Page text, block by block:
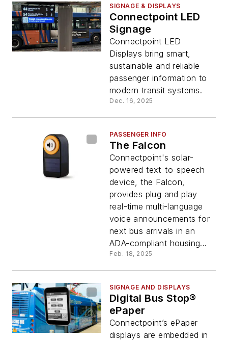
SIGNAGE & DISPLAYS
Connectpoint LED
Signage
Connectpoint LED
Displays bring smart,
sustainable and reliable
passenger information to
modern transit systems.
Dec. 16, 2025
PASSENGER INFO
The Falcon
Connectpoint's solar-
powered text-to-speech
device, the Falcon,
provides plug and play
real-time multi-language
voice announcements for
next bus arrivals in an
ADA-compliant housing...
Feb. 18, 2025
SIGNAGE AND DISPLAYS
Digital Bus Stop®
ePaper
Connectpoint’s ePaper
displays are embedded in